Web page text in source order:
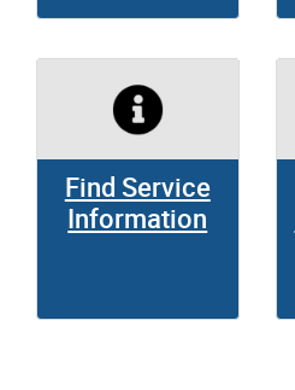
Find Service
Information